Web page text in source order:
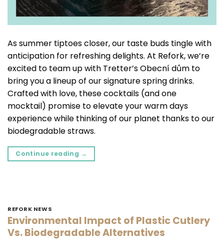
As summer tiptoes closer, our taste buds tingle with
anticipation for refreshing delights. At Refork, we’re
excited to team up with Tretter’s Obecní dům to
bring you a lineup of our signature spring drinks.
Crafted with love, these cocktails (and one
mocktail) promise to elevate your warm days
experience while thinking of our planet thanks to our
biodegradable straws.
Continue reading →
REFORK NEWS
Environmental Impact of Plastic Cutlery
Vs. Biodegradable Alternatives